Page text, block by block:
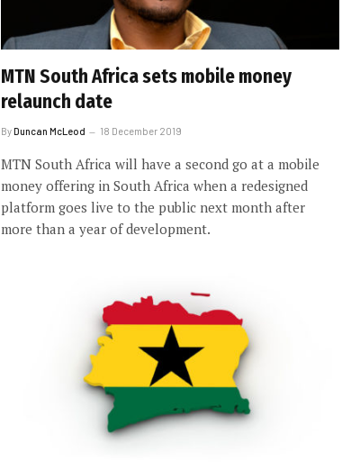
MTN South Africa sets mobile money
relaunch date
ByDuncan McLeod 18 December 2019
MTN South Africa will have a second go at a mobile
money offering in South Africa when a redesigned
platform goes live to the public next month after
more than a year of development.